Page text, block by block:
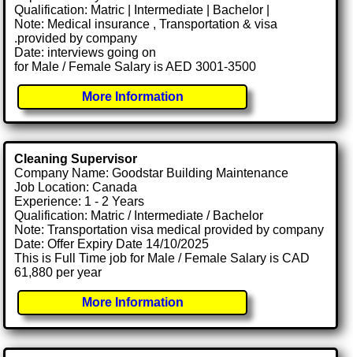
Qualification: Matric | Intermediate | Bachelor |
Note: Medical insurance , Transportation & visa
.provided by company
Date: interviews going on
for Male / Female Salary is AED 3001-3500
More Information
Cleaning Supervisor
Company Name: Goodstar Building Maintenance
Job Location: Canada
Experience: 1 - 2 Years
Qualification: Matric / Intermediate / Bachelor
Note: Transportation visa medical provided by company
Date: Offer Expiry Date 14/10/2025
This is Full Time job for Male / Female Salary is CAD
61,880 per year
More Information